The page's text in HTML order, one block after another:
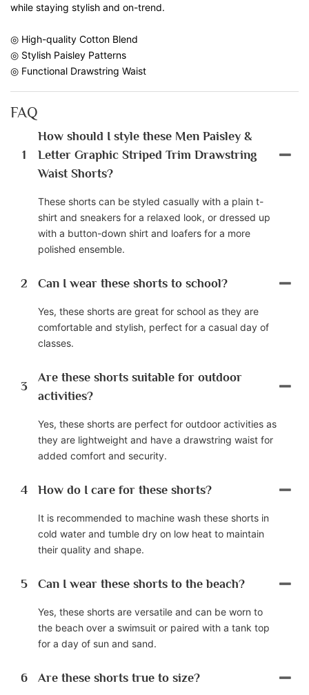
while staying stylish and on-trend.
◎ High-quality Cotton Blend
◎ Stylish Paisley Patterns
◎ Functional Drawstring Waist
FAQ
1
How should I style these Men Paisley &
Letter Graphic Striped Trim Drawstring
Waist Shorts?
These shorts can be styled casually with a plain t-
shirt and sneakers for a relaxed look, or dressed up
with a button-down shirt and loafers for a more
polished ensemble.
2 Can I wear these shorts to school?
Yes, these shorts are great for school as they are
comfortable and stylish, perfect for a casual day of
classes.
3
Are these shorts suitable for outdoor
activities?
Yes, these shorts are perfect for outdoor activities as
they are lightweight and have a drawstring waist for
added comfort and security.
4 How do I care for these shorts?
It is recommended to machine wash these shorts in
cold water and tumble dry on low heat to maintain
their quality and shape.
5 Can I wear these shorts to the beach?
Yes, these shorts are versatile and can be worn to
the beach over a swimsuit or paired with a tank top
for a day of sun and sand.
6 Are these shorts true to size?